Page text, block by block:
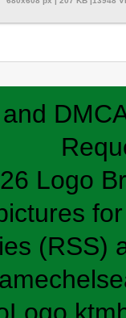
Logo
(RSS)
Logo ktm